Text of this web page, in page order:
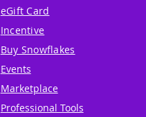
eGift Card
Incentive
Buy Snowflakes
Events
Marketplace
Professional Tools